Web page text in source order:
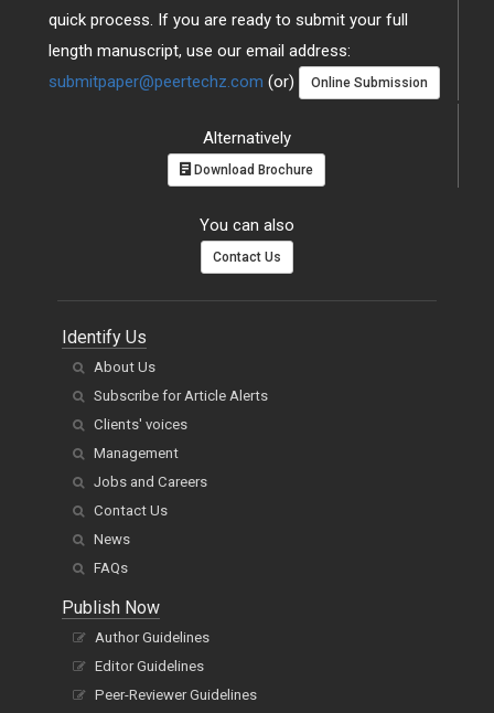
quick process. If you are ready to submit your full
length manuscript, use our email address:
submitpaper@peertechz.com (or) Online Submission
Alternatively
Download Brochure
You can also
Contact Us
Identify Us
About Us
Subscribe for Article Alerts
Clients' voices
Management
Jobs and Careers
Contact Us
News
FAQs
Publish Now
Author Guidelines
Editor Guidelines
Peer-Reviewer Guidelines